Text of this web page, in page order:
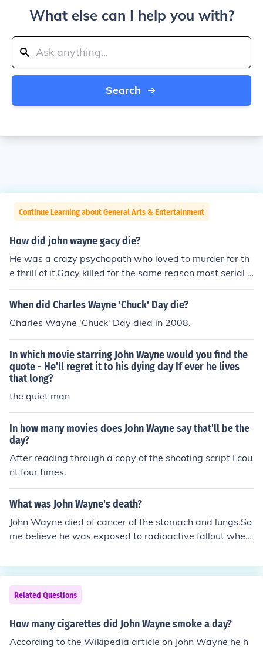
What else can I help you with?
Search
Continue Learning about General Arts & Entertainment
How did john wayne gacy die?
He was a crazy psychopath who loved to murder for th
e thrill of it.Gacy killed for the same reason most serial k
illers murder. Most have personality disorders, which le
aves them void of feelings for other earthlings. Gacy's v
into his home. Once they went home with him they were
never seen alive again.Gacy is what is known as a hom
esexual killer but until the day he walked into the death
chamber he denied he was homosexual. Gacy was a ve
ry scary individual who had to have supreme control ov
er everybody. His powers of manipulation are unparalle
d and it's a relief to know he's in the safest place known
to man (6 feet under).
When did Charles Wayne 'Chuck' Day die?
Charles Wayne 'Chuck' Day died in 2008.
In which movie starring John Wayne would you find the
quote - He'll regret it to his dying day If ever he lives
that long?
the quiet man
In how many movies does John Wayne say that'll be the
day?
After reading through a copy of the shooting script I cou
nt four times.
What was John Wayne's death?
John Wayne died of cancer of the stomach and lungs.So
me believe he was exposed to radioactive fallout when
ar a nuclear testing ground. However it is more likely th
at his cancer was a result of the fact that he was a hea
vy smoker.
Related Questions
How many cigarettes did John Wayne smoke a day?
According to the Wikipedia article on John Wayne he h